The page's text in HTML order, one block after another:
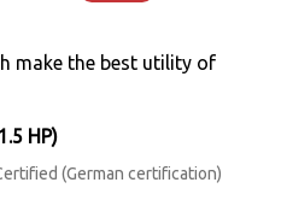
₹254,999.00.
make the best utility of
HP)
(German certification)